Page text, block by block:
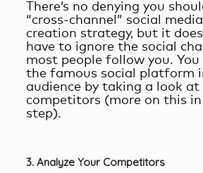
There’s no denying you
“cross-channel” social
creation strategy, but it
have to ignore the social
most people follow you.
the famous social platform
audience by taking a look at
competitors (more on this
step).
3. Analyze Your Competitors